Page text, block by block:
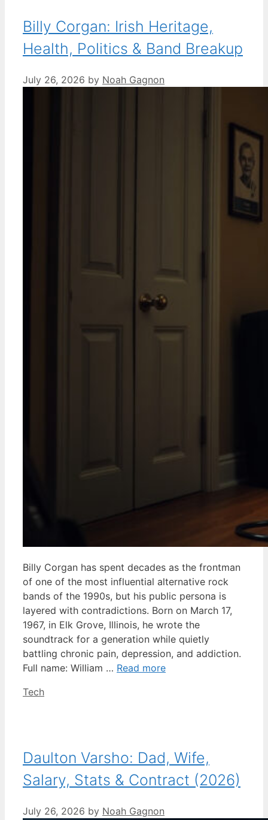
Billy Corgan: Irish Heritage,
Health, Politics & Band Breakup
July 26, 2026 by Noah Gagnon
Billy Corgan has spent decades as the frontman
of one of the most influential alternative rock
bands of the 1990s, but his public persona is
layered with contradictions. Born on March 17,
1967, in Elk Grove, Illinois, he wrote the
soundtrack for a generation while quietly
battling chronic pain, depression, and addiction.
Full name: William … Read more
Categories
Tech
Daulton Varsho: Dad, Wife,
Salary, Stats & Contract (2026)
July 26, 2026 by Noah Gagnon